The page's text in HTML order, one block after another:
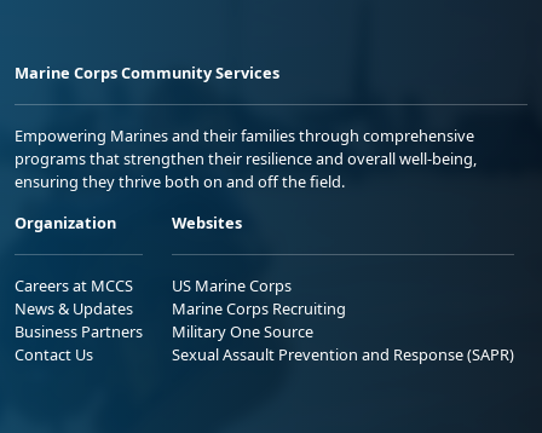
Marine Corps Community Services
Empowering Marines and their families through comprehensive
programs that strengthen their resilience and overall well-being,
ensuring they thrive both on and off the field.
Organization
Careers at MCCS
News & Updates
Business Partners
Contact Us
Websites
US Marine Corps
Marine Corps Recruiting
Military One Source
Sexual Assault Prevention and Response (SAPR)